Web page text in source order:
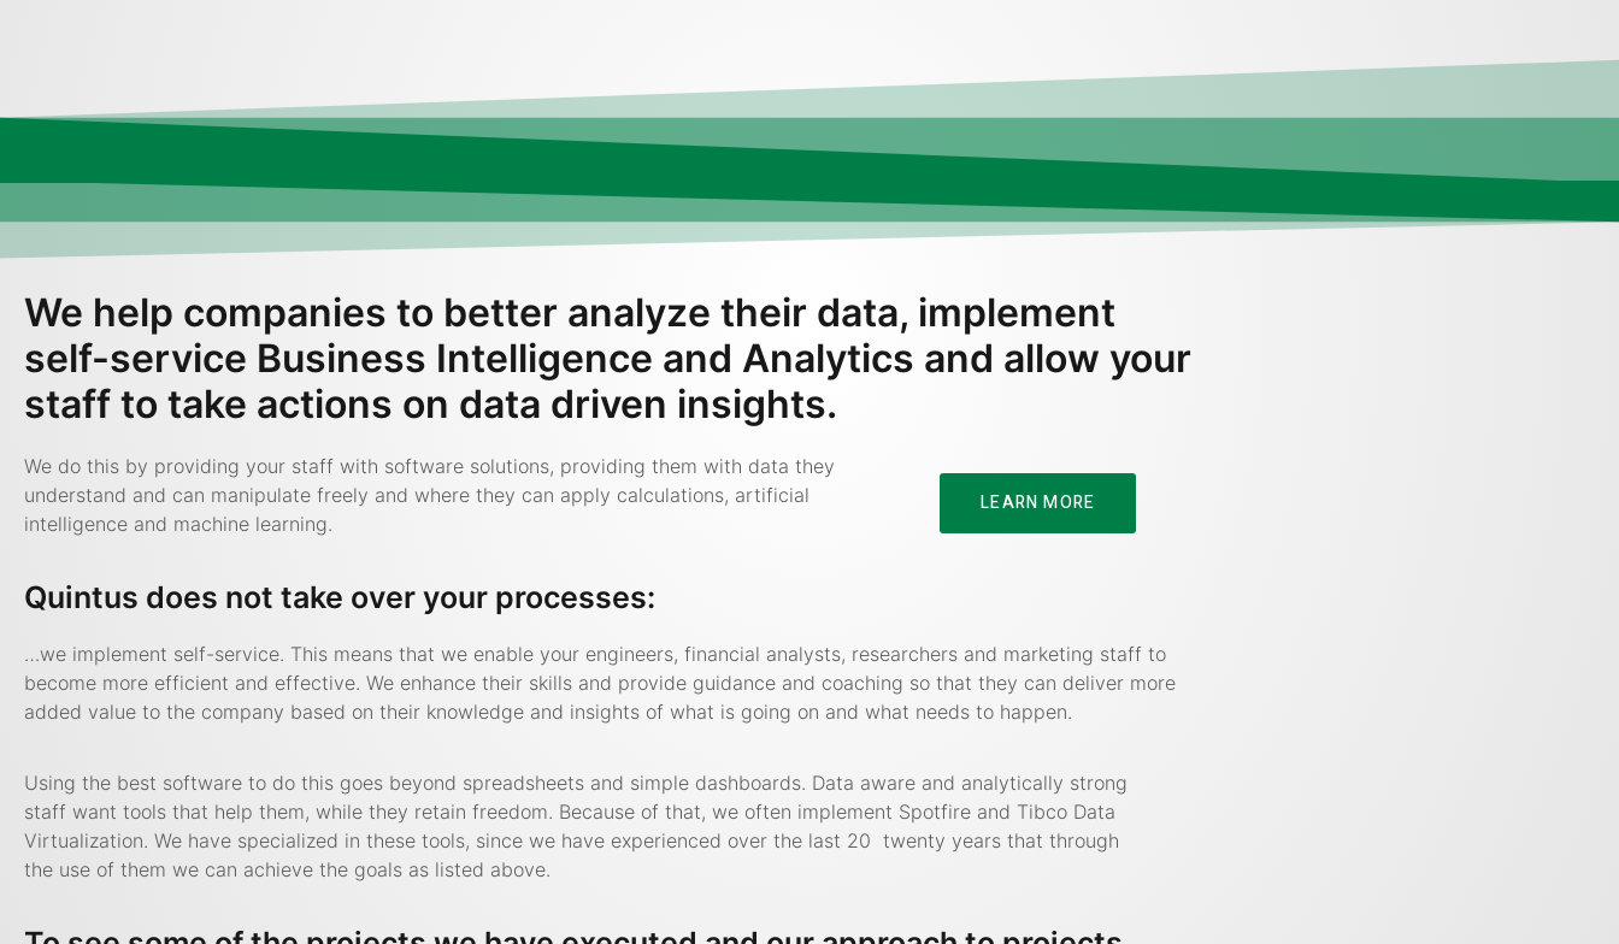
We help companies to better analyze their data, implement
self-service Business Intelligence and Analytics and allow your
staff to take actions on data driven insights.
We do this by providing your staff with software solutions, providing them with data they
understand and can manipulate freely and where they can apply calculations, artificial
intelligence and machine learning.
LEARN MORE
Quintus does not take over your processes:
…we implement self-service. This means that we enable your engineers, financial analysts, researchers and marketing staff to
become more efficient and effective. We enhance their skills and provide guidance and coaching so that they can deliver more
added value to the company based on their knowledge and insights of what is going on and what needs to happen.
Using the best software to do this goes beyond spreadsheets and simple dashboards. Data aware and analytically strong
staff want tools that help them, while they retain freedom. Because of that, we often implement Spotfire and Tibco Data
Virtualization. We have specialized in these tools, since we have experienced over the last 20 twenty years that through
the use of them we can achieve the goals as listed above.